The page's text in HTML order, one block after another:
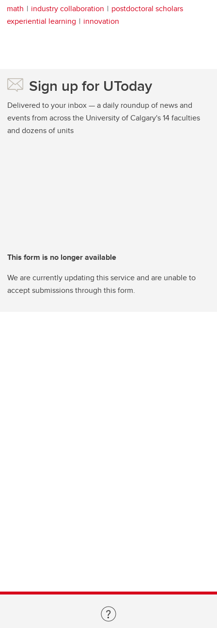
math industry collaboration
postdoctoral scholars
experiential learning
innovation
Sign up for UToday
Delivered to your inbox — a daily roundup of news and
events from across the University of Calgary's 14 faculties
and dozens of units
This form is no longer available
We are currently updating this service and are unable to
accept submissions through this form.